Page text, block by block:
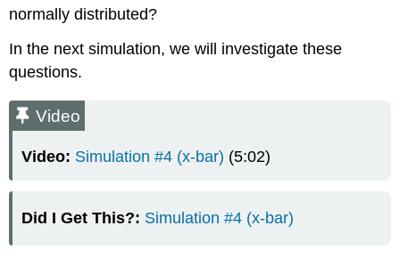
normally distributed?
In the next simulation, we will investigate these
questions.
Video
Video: Simulation #4 (x-bar) (5:02)
Did I Get This?: Simulation #4 (x-bar)